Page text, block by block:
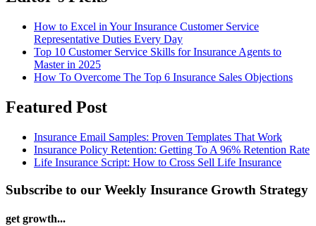
How to Excel in Your Insurance Customer Service
Representative Duties Every Day
Top 10 Customer Service Skills for Insurance Agents to
Master in 2025
How To Overcome The Top 6 Insurance Sales Objections
Featured Post
Insurance Email Samples: Proven Templates That Work
Insurance Policy Retention: Getting To A 96% Retention Rate
Life Insurance Script: How to Cross Sell Life Insurance
Subscribe to our Weekly Insurance Growth Strategy
get growth...